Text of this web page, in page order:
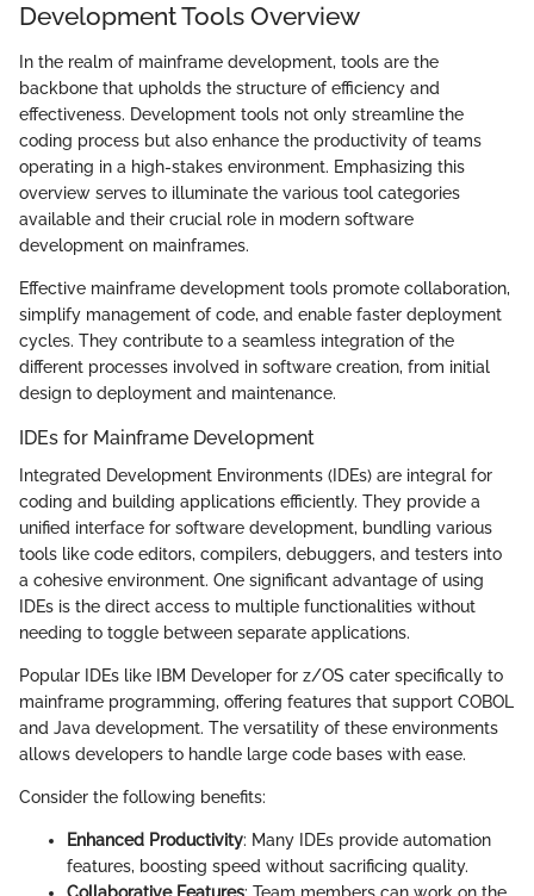
Development Tools Overview
In the realm of mainframe development, tools are the
backbone that upholds the structure of efficiency and
effectiveness. Development tools not only streamline the
coding process but also enhance the productivity of teams
operating in a high-stakes environment. Emphasizing this
overview serves to illuminate the various tool categories
available and their crucial role in modern software
development on mainframes.
Effective mainframe development tools promote collaboration,
simplify management of code, and enable faster deployment
cycles. They contribute to a seamless integration of the
different processes involved in software creation, from initial
design to deployment and maintenance.
IDEs for Mainframe Development
Integrated Development Environments (IDEs) are integral for
coding and building applications efficiently. They provide a
unified interface for software development, bundling various
tools like code editors, compilers, debuggers, and testers into
a cohesive environment. One significant advantage of using
IDEs is the direct access to multiple functionalities without
needing to toggle between separate applications.
Popular IDEs like IBM Developer for z/OS cater specifically to
mainframe programming, offering features that support COBOL
and Java development. The versatility of these environments
allows developers to handle large code bases with ease.
Consider the following benefits:
Enhanced Productivity: Many IDEs provide automation
features, boosting speed without sacrificing quality.